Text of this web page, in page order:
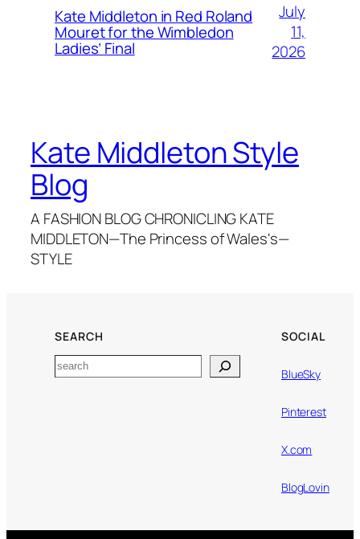
Kate Middleton in Red Roland
Mouret for the Wimbledon
Ladies’ Final
July
11,
2026
Kate Middleton Style
Blog
A FASHION BLOG CHRONICLING KATE
MIDDLETON—The Princess of Wales's—
STYLE
SEARCH
Search
SOCIAL
BlueSky
Pinterest
X.com
BlogLovin